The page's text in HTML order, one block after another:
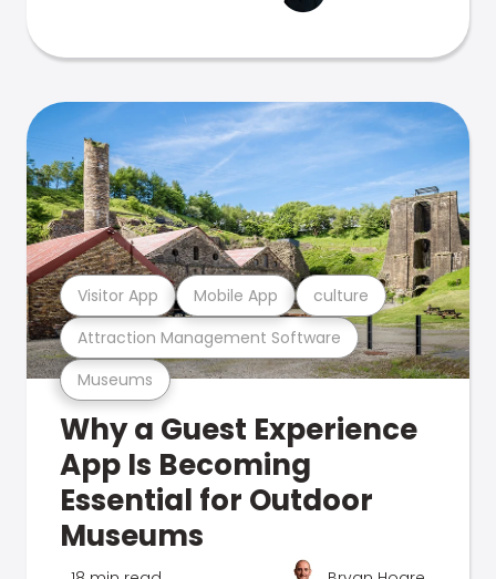
Museums
Attraction Management Software
Visitor App Mobile App culture
Why a Guest Experience
App Is Becoming
Essential for Outdoor
Museums